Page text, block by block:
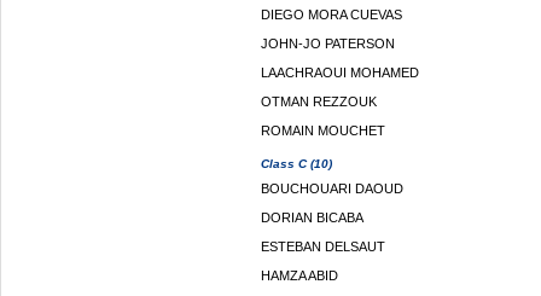
DIEGO MORA CUEVAS
JOHN-JO PATERSON
LAACHRAOUI MOHAMED
OTMAN REZZOUK
ROMAIN MOUCHET
Class C (10)
BOUCHOUARI DAOUD
DORIAN BICABA
ESTEBAN DELSAUT
HAMZA ABID